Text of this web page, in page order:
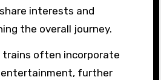
interests and
the overall journey.
trains often incorporate
entertainment, further